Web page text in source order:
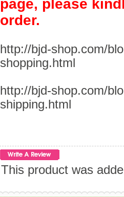
page, please
order.
http://bjd-shop.com/
shopping.html
http://bjd-shop.com/
shipping.html
This product was